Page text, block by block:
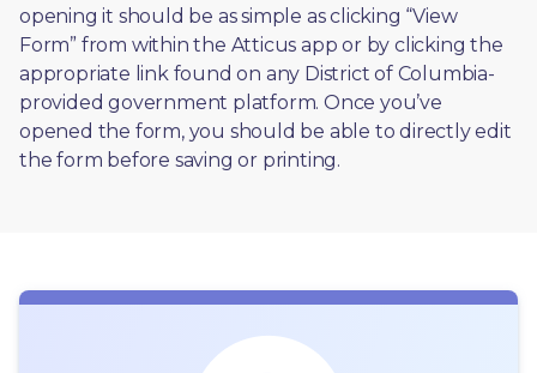
opening it should be as simple as clicking “View
Form” from within the Atticus app or by clicking the
appropriate link found on any District of Columbia-
provided government platform. Once you’ve
opened the form, you should be able to directly edit
the form before saving or printing.